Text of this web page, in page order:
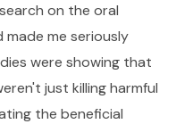
on the oral
made me seriously
were showing that
just killing harmful
the beneficial